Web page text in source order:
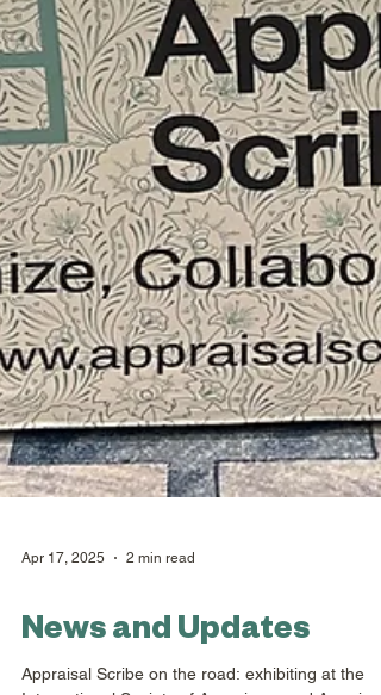
News and Updates